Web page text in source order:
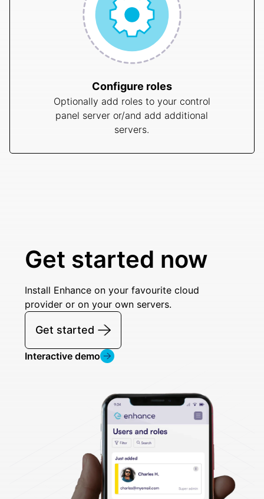
Configure roles
Optionally add roles to your control
panel server or/and add additional
servers.
Get started now
Install Enhance on your favourite cloud
provider or on your own servers.
Get started
Interactive demo